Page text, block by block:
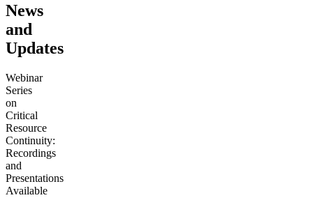
News
and
Updates
Webinar
Series
on
Critical
Resource
Continuity:
Recordings
and
Presentations
Available